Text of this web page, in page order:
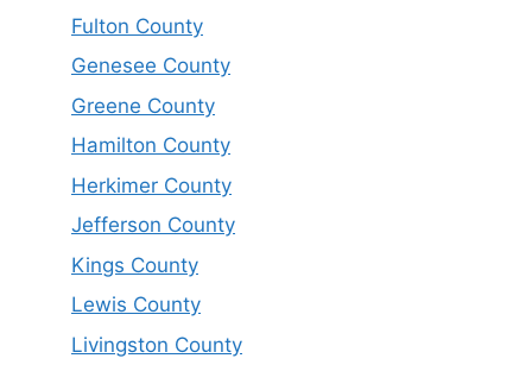
Fulton County
Genesee County
Greene County
Hamilton County
Herkimer County
Jefferson County
Kings County
Lewis County
Livingston County